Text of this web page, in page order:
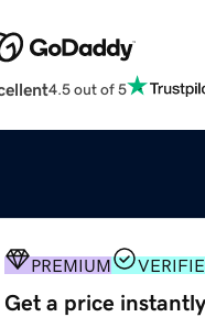
4.5 out of 5
PREMIUM
Get a price instantly